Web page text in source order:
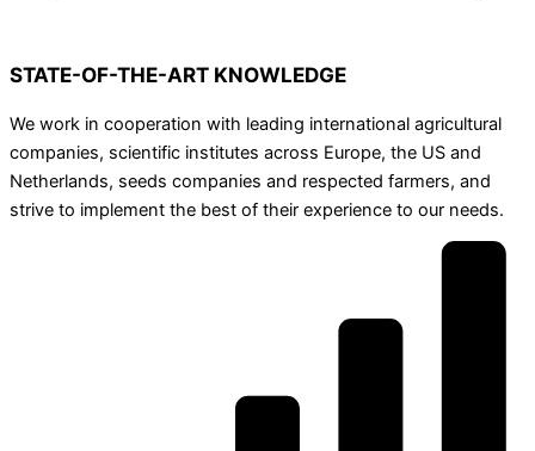
STATE-OF-THE-ART KNOWLEDGE
We work in cooperation with leading international agricultural
companies, scientific institutes across Europe, the US and
Netherlands, seeds companies and respected farmers, and
strive to implement the best of their experience to our needs.